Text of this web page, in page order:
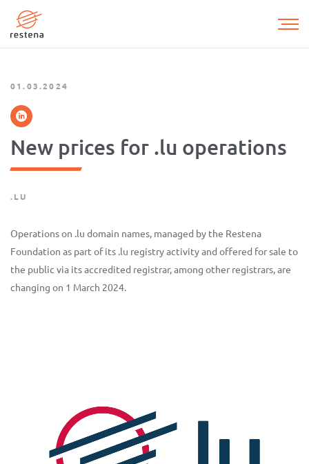
main
01.03.2024
New prices for .lu operations
.LU
Operations on .lu domain names, managed by the Restena
Foundation as part of its .lu registry activity and offered for sale to
the public via its accredited registrar, among other registrars, are
changing on 1 March 2024.